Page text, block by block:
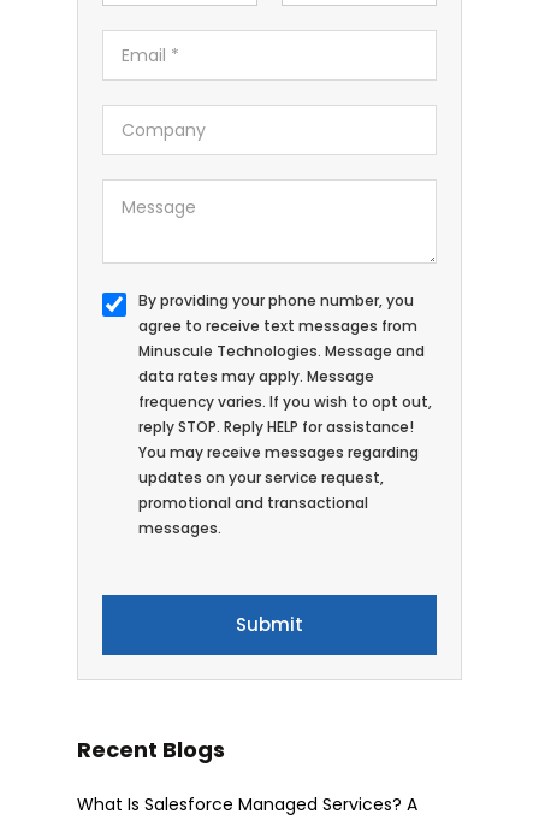
By providing your phone number, you
agree to receive text messages from
Minuscule Technologies. Message and
data rates may apply. Message
frequency varies. If you wish to opt out,
reply STOP. Reply HELP for assistance!
You may receive messages regarding
updates on your service request,
promotional and transactional
messages.
Recent Blogs
What Is Salesforce Managed Services? A